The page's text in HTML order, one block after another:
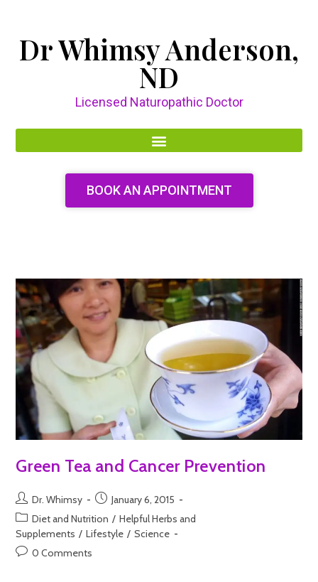
Dr Whimsy Anderson,
ND
Licensed Naturopathic Doctor
BOOK AN APPOINTMENT
Green Tea and Cancer Prevention
Dr. Whimsy
January 6, 2015
Diet and Nutrition / Helpful Herbs and
Supplements / Lifestyle / Science
0 Comments